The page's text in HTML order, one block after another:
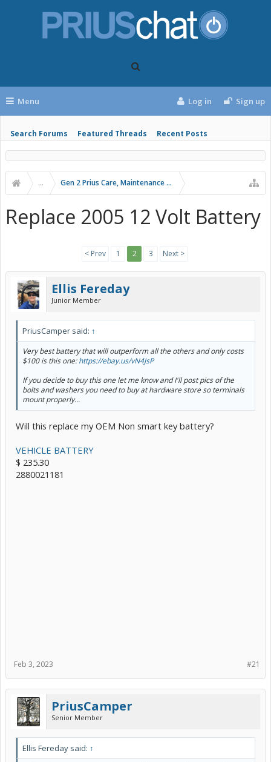
Menu
Search Forums Featured Threads Recent Posts
Log in Sign up
... Gen 2 Prius Care, Maintenance and Troubleshooting
Replace 2005 12 Volt Battery
< Prev 1 2 3 Next >
Ellis Fereday
Junior Member
PriusCamper said: ↑
Very best battery that will outperform all the others and only costs
$100 is this one:https://ebay.us/vN4JsP
If you decide to buy this one let me know and I'll post pics of the
bolts and washers you need to buy at hardware store so terminals
mount properly...
Will this replace my OEM Non smart key battery?
VEHICLE BATTERY
$ 235.30
2880021181
#21
Feb 3, 2023
PriusCamper
Senior Member
Ellis Fereday said: ↑